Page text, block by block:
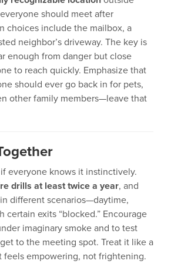
should meet after
choices include the mailbox, a
neighbor’s driveway. The key is
enough from danger but close
to reach quickly. Emphasize that
should ever go back in for pets,
other family members—leave that
everyone knows it instinctively.
drills at least twice a year, and
different scenarios—daytime,
certain exits “blocked.” Encourage
imaginary smoke and to test
to the meeting spot. Treat it like a
feels empowering, not frightening.